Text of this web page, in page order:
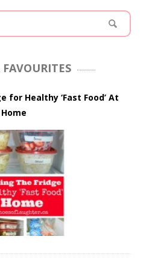
FAVOURITES
for Healthy ‘Fast Food’ At
Home